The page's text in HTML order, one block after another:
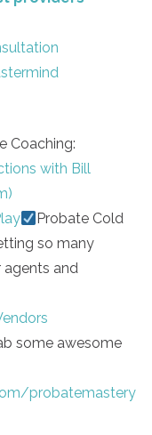
Coaching:
with Bill
Probate Cold
so many
and
some awesome
probatemastery